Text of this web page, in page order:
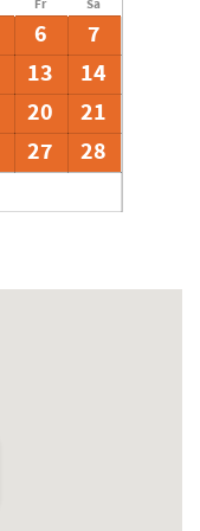
Fr Sa
6
7
13
14
20
21
27
28